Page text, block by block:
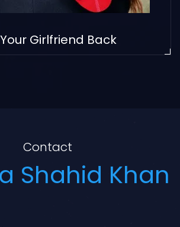
Girlfriend Back
Contact
Shahid Khan